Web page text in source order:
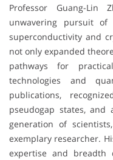
Professor Guang-
unwavering pursuit
superconductivity and
not only expanded
pathways for
technologies and
publications,
pseudogap states,
generation of
exemplary researcher.
expertise and